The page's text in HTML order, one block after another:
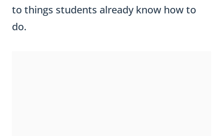
to things students already know how to
do.